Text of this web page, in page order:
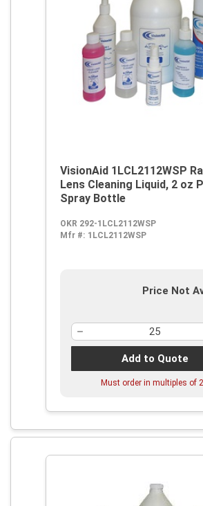
VisionAid 1LCL2112WSP
Lens Cleaning Liquid, 2 oz
Spray Bottle
OKR 292-1LCL2112WSP
Mfr #: 1LCL2112WSP
Price Not
Add to Quote
Must order in multiples of